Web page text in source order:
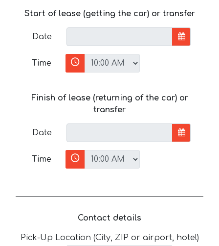
Start of lease (getting the car) or transfer
Date
Time
Finish of lease (returning of the car) or
transfer
Date
Time
Contact details
Pick-Up Location (City, ZIP or airport, hotel)